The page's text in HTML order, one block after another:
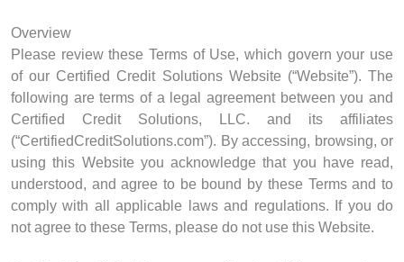
Overview
Please review these Terms of Use, which govern your use
of our Certified Credit Solutions Website (“Website”). The
following are terms of a legal agreement between you and
Certified Credit Solutions, LLC. and its affiliates
(“CertifiedCreditSolutions.com”). By accessing, browsing, or
using this Website you acknowledge that you have read,
understood, and agree to be bound by these Terms and to
comply with all applicable laws and regulations. If you do
not agree to these Terms, please do not use this Website.